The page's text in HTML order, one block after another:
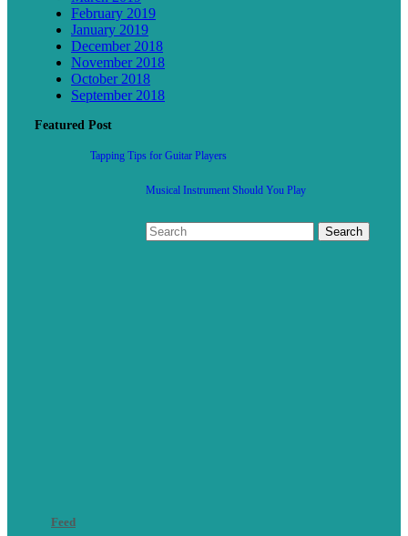
February 2019
January 2019
December 2018
November 2018
October 2018
September 2018
Featured Post
Tapping Tips for Guitar Players
Musical Instrument Should You Play
Feed